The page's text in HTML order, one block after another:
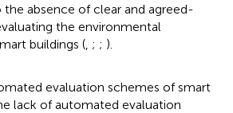
the absence of clear and agreed-
the environmental
buildings ( ; ; ).
evaluation schemes of smart
lack of automated evaluation